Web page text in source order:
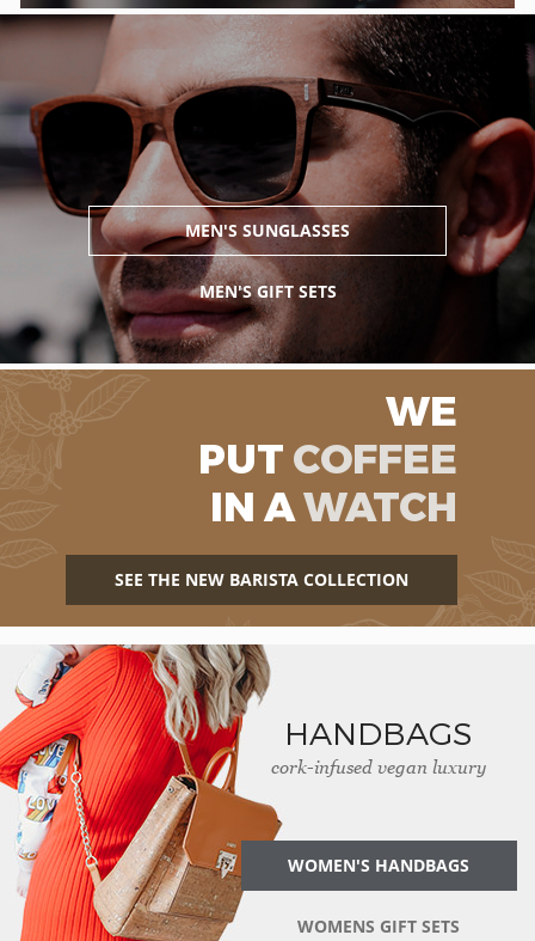
MEN'S SUNGLASSES
MEN'S GIFT SETS
WE
PUT COFFEE
IN AWATCH
SEE THE NEW BARISTA COLLECTION
HANDBAGS
cork-infused vegan luxury
WOMEN'S HANDBAGS
WOMENS GIFT SETS